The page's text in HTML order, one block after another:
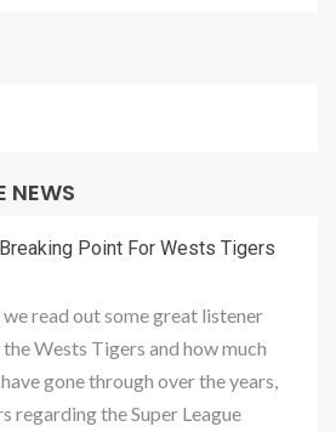
NEWS
Point For Wests Tigers
read out some great listener
Wests Tigers and how much
gone through over the years,
regarding the Super League